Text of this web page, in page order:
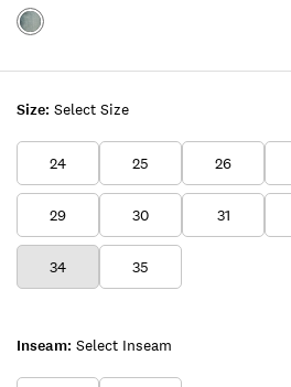
Size: Select Size
24 25 26
29 30 31
34 35
Inseam: Select Inseam
Color:HERE
INDIGO